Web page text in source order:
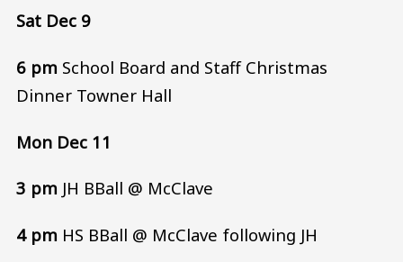
Sat Dec 9
6 pm School Board and Staff Christmas
Dinner Towner Hall
Mon Dec 11
3 pm JH BBall @ McClave
4 pm HS BBall @ McClave following JH